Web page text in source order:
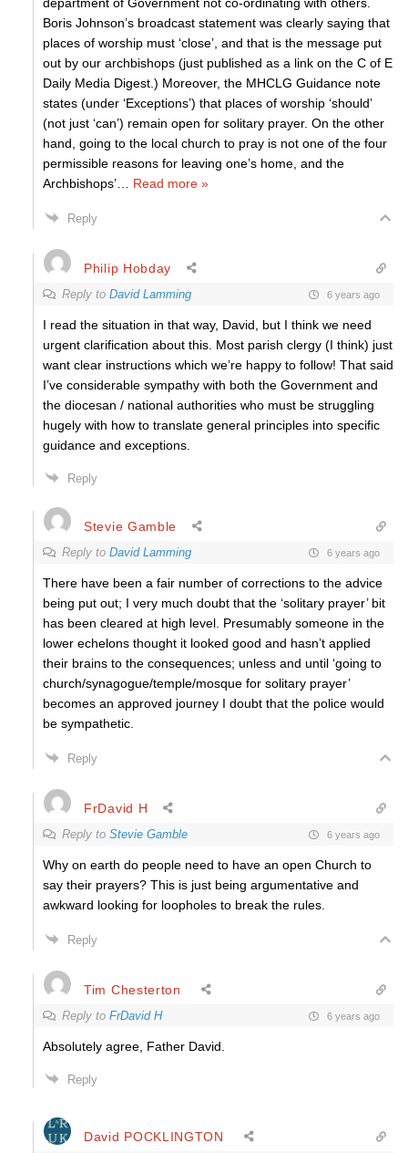
Boris Johnson’s broadcast statement was clearly saying that
places of worship must ‘close’, and that is the message put
out by our archbishops (just published as a link on the C of E
Daily Media Digest.) Moreover, the MHCLG Guidance note
states (under ‘Exceptions’) that places of worship ‘should’
(not just ‘can’) remain open for solitary prayer. On the other
hand, going to the local church to pray is not one of the four
permissible reasons for leaving one’s home, and the
Archbishops’
Read more »
Reply
Philip Hobday
Reply to David Lamming 6 years ago
I read the situation in that way, David, but I think we need
urgent clarification about this. Most parish clergy (I think) just
want clear instructions which we’re happy to follow! That said
I’ve considerable sympathy with both the Government and
the diocesan / national authorities who must be struggling
hugely with how to translate general principles into specific
guidance and exceptions.
Reply
Stevie Gamble
Reply to David Lamming 6 years ago
There have been a fair number of corrections to the advice
being put out; I very much doubt that the ‘solitary prayer’ bit
has been cleared at high level. Presumably someone in the
lower echelons thought it looked good and hasn’t applied
their brains to the consequences; unless and until ‘going to
church/synagogue/temple/mosque for solitary prayer’
becomes an approved journey I doubt that the police would
be sympathetic.
Reply
FrDavid H
Reply to Stevie Gamble 6 years ago
Why on earth do people need to have an open Church to
say their prayers? This is just being argumentative and
awkward looking for loopholes to break the rules.
Reply
Tim Chesterton
Reply to FrDavid H 6 years ago
Absolutely agree, Father David.
Reply
David POCKLINGTON